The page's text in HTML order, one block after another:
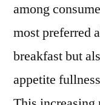
among
most preferred
breakfast but
appetite